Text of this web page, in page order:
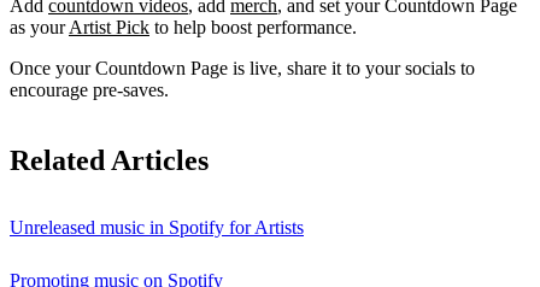
Add countdown videos, add merch, and set your Countdown Page
as yourArtist Pick to help boost performance.
Once your Countdown Page is live, share it to your socials to
encourage pre-saves.
Related Articles
Unreleased music in Spotify for Artists
Promoting music on Spotify